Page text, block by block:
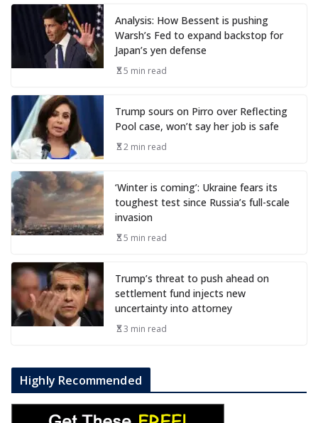
Analysis: How Bessent is pushing
Warsh’s Fed to expand backstop for
Japan’s yen defense
5 min read
Trump sours on Pirro over Reflecting
Pool case, won’t say her job is safe
2 min read
‘Winter is coming’: Ukraine fears its
toughest test since Russia’s full-scale
invasion
5 min read
Trump’s threat to push ahead on
settlement fund injects new
uncertainty into attorney
3 min read
Highly Recommended